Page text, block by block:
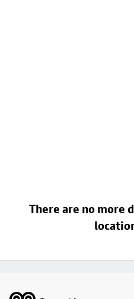
There are no more